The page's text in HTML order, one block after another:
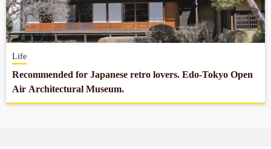
Life
Recommended for Japanese retro lovers. Edo-Tokyo Open
Air Architectural Museum.